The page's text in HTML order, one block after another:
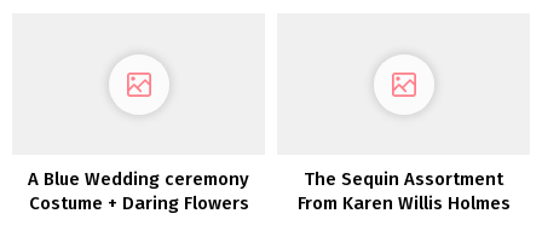
A Blue Wedding ceremony
Costume + Daring Flowers
The Sequin Assortment
From Karen Willis Holmes